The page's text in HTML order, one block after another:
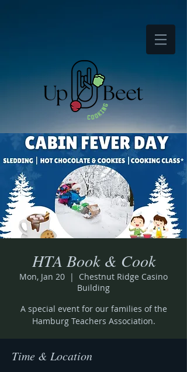
HTA Book & Cook
Mon, Jan 20
  |
Chestnut Ridge Casino
Building
A special event for our families of the
Hamburg Teachers Association.
Time & Location